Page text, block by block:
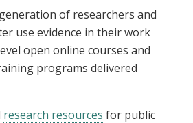
of researchers and
use evidence in their work
open online courses and
programs delivered
research resources for public